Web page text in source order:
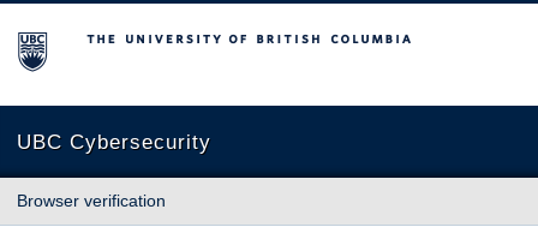
The University of British Columbia
UBC Cybersecurity
Browser verification